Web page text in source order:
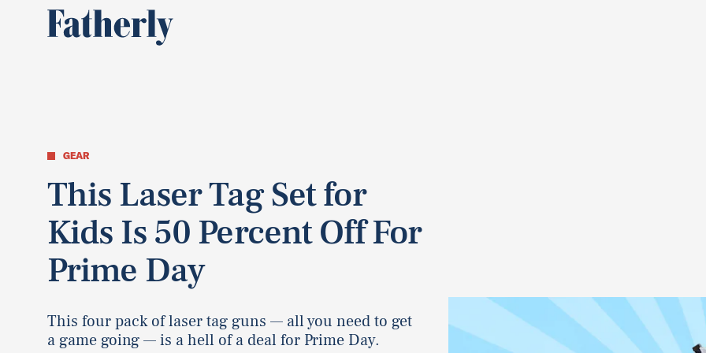
GEAR
This Laser Tag Set for
Kids Is 50 Percent Off For
Prime Day
This four pack of laser tag guns — all you need to get
a game going — is a hell of a deal for Prime Day.